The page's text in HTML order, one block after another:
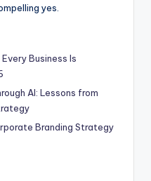
yes.
Business Is
AI: Lessons from
Branding Strategy